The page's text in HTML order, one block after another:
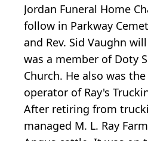
Jordan Funeral Home
follow in Parkway
and Rev. Sid Vaughn
was a member of Doty
Church. He also was
operator of Ray's
After retiring from
managed M. L. Ray